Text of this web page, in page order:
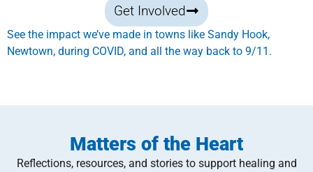
Get Involved
See the impact we’ve made in towns like Sandy Hook,
Newtown, during COVID, and all the way back to 9/11.
Matters of the Heart
Reflections, resources, and stories to support healing and